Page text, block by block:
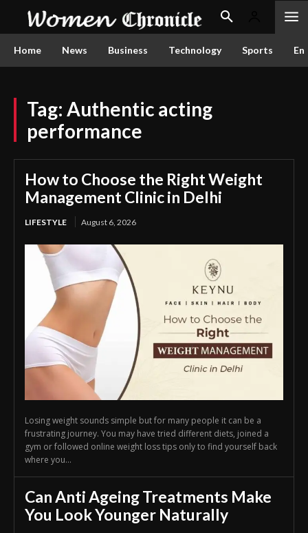
Home News Business Technology Sports
Tag: Authentic acting
performance
How to Choose the Right Weight
Management Clinic in Delhi
LIFESTYLE August 6, 2026
Losing weight sounds simple but for many people it can be a
frustrating journey. You may have tried different diets, joined a
gym or followed online weight loss tips only to find yourself back
where you...
Can Anti Ageing Treatments Make
You Look Younger Naturally